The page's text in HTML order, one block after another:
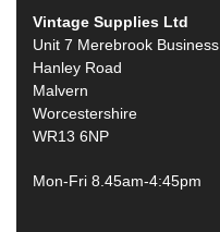
Vintage Supplies Ltd
Unit 7 Merebrook
Hanley Road
Malvern
Worcestershire
WR13 6NP
Mon-Fri 8.45am-4:45pm